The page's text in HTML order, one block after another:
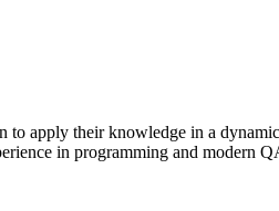
to apply their knowledge in a
in programming and modern